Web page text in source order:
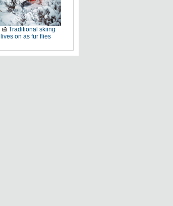
Traditional skiing
lives on as fur flies